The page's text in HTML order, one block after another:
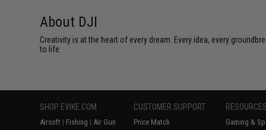
About DJI
Creativity is at the heart of every dream. Every idea, every
to life.
SHOP EVIKE.COM
Airsoft | Fishing | Air Gun
CUSTOMER SUPPORT
Price Match
Gaming &